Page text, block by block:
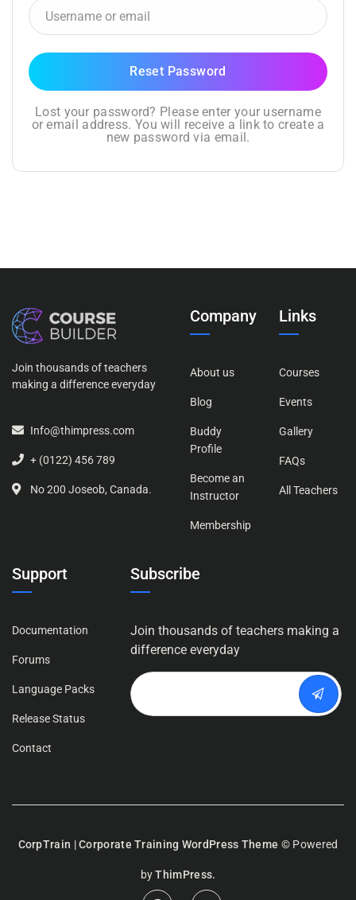
Lost your password? Please enter your username
or email address. You will receive a link to create a
new password via email.
Join thousands of teachers
making a difference everyday
Info@thimpress.com
+ (0122) 456 789
No 200 Joseob, Canada.
Company
About us
Blog
Buddy
Profile
Become an
Instructor
Membership
Links
Courses
Events
Gallery
FAQs
All Teachers
Support
Documentation
Forums
Language Packs
Release Status
Contact
Subscribe
Join thousands of teachers making a
difference everyday
CorpTrain | Corporate Training WordPress Theme © Powered
byThimPress.